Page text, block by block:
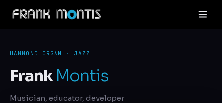
HAMMOND ORGAN · JAZZ
Frank Montis
Musician, educator, developer